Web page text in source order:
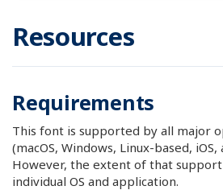
Resources
Requirements
This font is supported by all major
(macOS, Windows, Linux-based,
However, the extent of that
individual OS and application.